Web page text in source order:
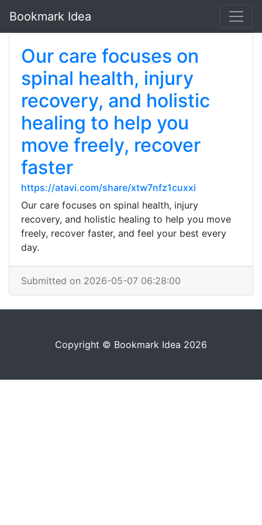
Bookmark Idea
Our care focuses on
spinal health, injury
recovery, and holistic
healing to help you
move freely, recover
faster
https://atavi.com/share/xtw7nfz1cuxxi
Our care focuses on spinal health, injury
recovery, and holistic healing to help you move
freely, recover faster, and feel your best every
day.
Submitted on 2026-05-07 06:28:00
Copyright © Bookmark Idea 2026